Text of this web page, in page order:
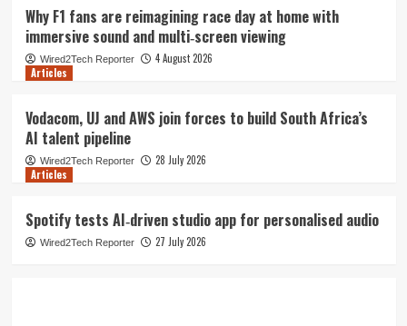
Why F1 fans are reimagining race day at home with
immersive sound and multi‑screen viewing
Wired2Tech Reporter
4 August 2026
Articles
Vodacom, UJ and AWS join forces to build South Africa’s
AI talent pipeline
Wired2Tech Reporter
28 July 2026
Articles
Spotify tests AI‑driven studio app for personalised audio
Wired2Tech Reporter 27 July 2026